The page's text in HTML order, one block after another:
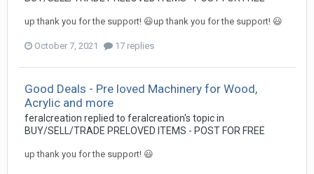
up thank you for the support! 😃up thank you for the support! 😃
October 7, 2021 17 replies
Good Deals - Pre loved Machinery for Wood,
Acrylic and more
feralcreation replied to feralcreation's topic in
BUY/SELL/TRADE PRELOVED ITEMS - POST FOR FREE
up thank you for the support! 😃